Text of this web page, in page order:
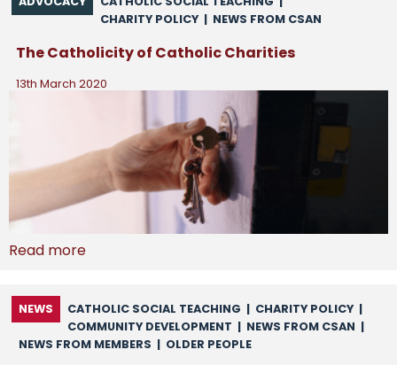
CHARITY POLICY | NEWS FROM CSAN
The Catholicity of Catholic Charities
13th March 2020
Read more
NEWS CATHOLIC SOCIAL TEACHING | CHARITY POLICY |
COMMUNITY DEVELOPMENT | NEWS FROM CSAN |
NEWS FROM MEMBERS | OLDER PEOPLE